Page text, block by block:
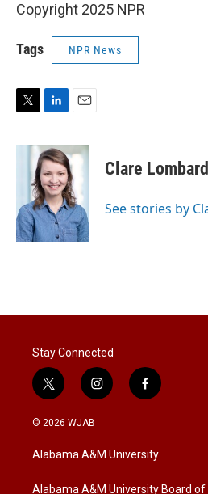
Copyright 2025 NPR
Tags NPR News
i
r
n
k
e
d
I
n
a
i
l
Clare
See stories by
Stay Connected
t
w
i
t
e
i
n
a
g
f
a
b
o
© 2026 WJAB
Alabama A&M University
Alabama A&M University Board of